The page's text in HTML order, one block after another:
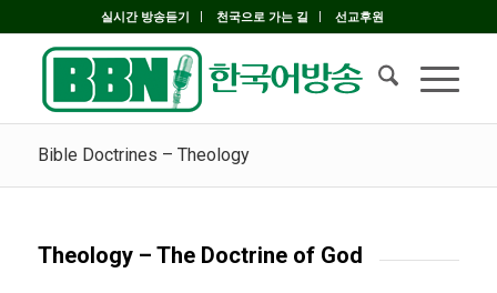
실시간 방송듣기 천국으로 가는 길 선교후원
Bible Doctrines – Theology
Theology – The Doctrine of God